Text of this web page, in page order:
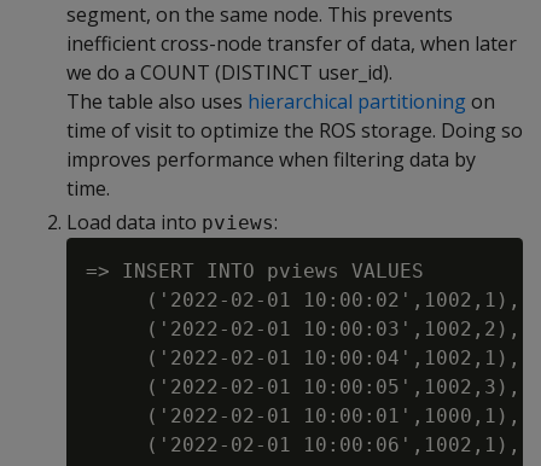
segment, on the same node. This prevents
inefficient cross-node transfer of data, when later
we do a COUNT (DISTINCT user_id).
The table also uses hierarchical partitioningon
time of visit to optimize the ROS storage. Doing so
improves performance when filtering data by
time.
Load data into pviews:
=> INSERT INTO pviews VALUES
     ('2022-02-01 10:00:02',1002,1),
     ('2022-02-01 10:00:03',1002,2),
     ('2022-02-01 10:00:04',1002,1),
     ('2022-02-01 10:00:05',1002,3),
     ('2022-02-01 10:00:01',1000,1),
     ('2022-02-01 10:00:06',1002,1),